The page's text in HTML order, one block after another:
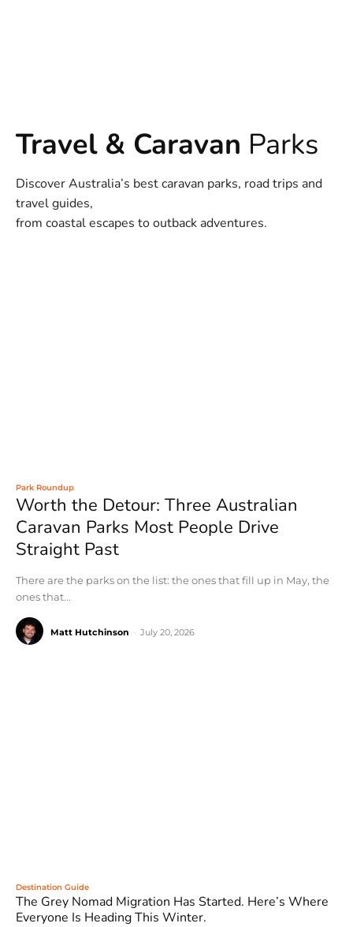
Travel & Caravan Parks
Discover Australia’s best caravan parks, road trips and
travel guides,
from coastal escapes to outback adventures.
Park Roundup
Worth the Detour: Three Australian
Caravan Parks Most People Drive
Straight Past
There are the parks on the list: the ones that fill up in May, the
ones that...
Matt Hutchinson July 20, 2026
Destination Guide
The Grey Nomad Migration Has Started. Here’s Where
Everyone Is Heading This Winter.